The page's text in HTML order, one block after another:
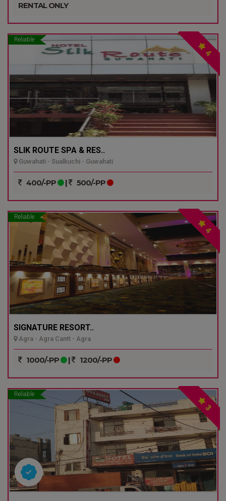
RENTAL ONLY
Reliable
4
SLIK ROUTE SPA & RES..
Guwahati - Sualkuchi - Guwahati
400/-PP | 500/-PP
Reliable
4
SIGNATURE RESORT..
Agra - Agra Cantt - Agra
1000/-PP | 1200/-PP
Reliable
3